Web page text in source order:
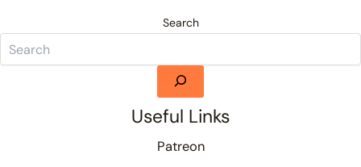
Search
Useful Links
Patreon